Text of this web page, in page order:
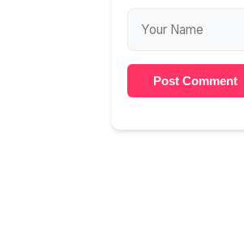
Post Comment